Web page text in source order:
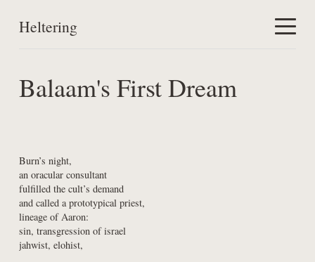
Heltering
Work
Balaam's First Dream
Burn’s night,
an oracular consultant
fulfilled the cult’s demand
and called a prototypical priest,
lineage of Aaron:
sin, transgression of israel
jahwist, elohist,